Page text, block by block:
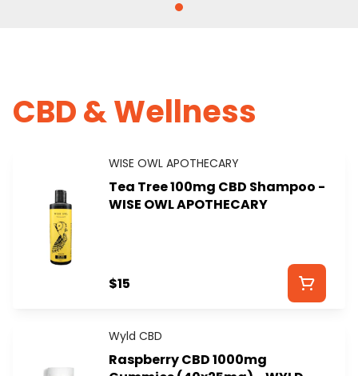
CBD & Wellness
WISE OWL APOTHECARY
Tea Tree 100mg CBD Shampoo -
WISE OWL APOTHECARY
$15
Wyld CBD
Raspberry CBD 1000mg